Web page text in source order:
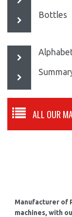
Bottles
ALL OUR
Manufacturer of
machines, with